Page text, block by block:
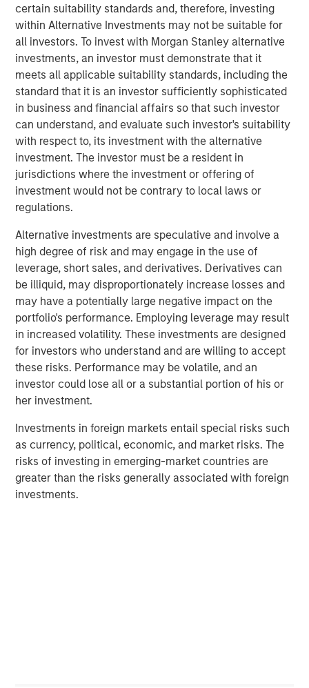
certain suitability standards and, therefore, investing
within Alternative Investments may not be suitable for
all investors. To invest with Morgan Stanley alternative
investments, an investor must demonstrate that it
meets all applicable suitability standards, including the
standard that it is an investor sufficiently sophisticated
in business and financial affairs so that such investor
can understand, and evaluate such investor's suitability
with respect to, its investment with the alternative
investment. The investor must be a resident in
jurisdictions where the investment or offering of
investment would not be contrary to local laws or
regulations.
Alternative investments are speculative and involve a
high degree of risk and may engage in the use of
leverage, short sales, and derivatives. Derivatives can
be illiquid, may disproportionately increase losses and
may have a potentially large negative impact on the
portfolio's performance. Employing leverage may result
in increased volatility. These investments are designed
for investors who understand and are willing to accept
these risks. Performance may be volatile, and an
investor could lose all or a substantial portion of his or
her investment.
Investments in foreign markets entail special risks such
as currency, political, economic, and market risks. The
risks of investing in emerging-market countries are
greater than the risks generally associated with foreign
investments.
In this insightful roundtable originally published by
Infrastructure Investors, Morgan Stanley Infrastructure
Partner’s Jaya Viswanadha, Tim Cooper and Daniel
Sailors discuss why “closed loop,” mid-market local
assets can be more stable and less exposed to global
trade, especially when they are mission-critical, have
durable/creditworthy contracted revenues, high
switching costs, and cost/inflation pass-through.
Read Full Roundtable Here
Morgan Stanley Infrastructure Partners
Morgan Stanley Infrastructure Partners invests in a
diverse range of infrastructure assets predominantly
located in OECD countries. The team seeks to create
value through active asset management and operational
improvements.
Related Insights
PRESS RELEASE
Morgan Stanley Infrastructure Partners to
Acquire Epic Energy
ALTS IN FOCUS